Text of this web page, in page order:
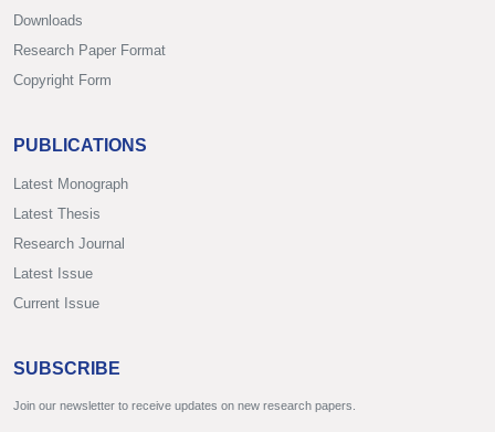
Downloads
Research Paper Format
Copyright Form
PUBLICATIONS
Latest Monograph
Latest Thesis
Research Journal
Latest Issue
Current Issue
SUBSCRIBE
Join our newsletter to receive updates on new research papers.